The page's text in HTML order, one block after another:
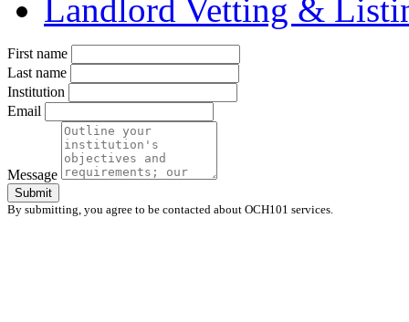
Landlord Vetting &
First name
Last name
Institution
Email
Message
Submit
By submitting, you agree to be contacted about OCH101 services.